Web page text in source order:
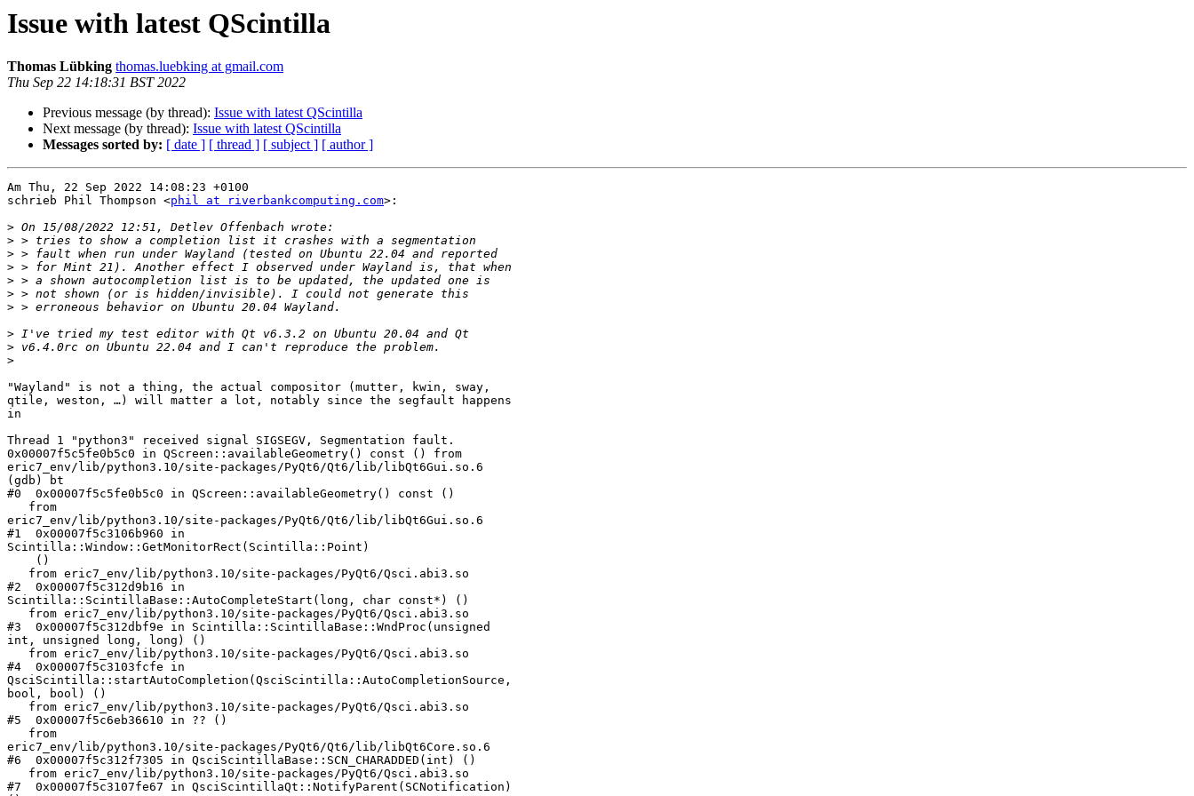
Issue with latest QScintilla
Thomas Lübking thomas.luebking at gmail.com
Thu Sep 22 14:18:31 BST 2022
Previous message (by thread): Issue with latest QScintilla
Next message (by thread): Issue with latest QScintilla
Messages sorted by: [ date ] [ thread ] [ subject ] [ author ]
Am Thu, 22 Sep 2022 14:08:23 +0100
schrieb Phil Thompson <phil at riverbankcomputing.com>:
>
>
>
>
>
>
>
>
>
>
"Wayland" is not a thing, the actual compositor (mutter, kwin, sway,
qtile, weston, …) will matter a lot, notably since the segfault happens
in
Thread 1 "python3" received signal SIGSEGV, Segmentation fault.
0x00007f5c5fe0b5c0 in QScreen::availableGeometry() const () from
eric7_env/lib/python3.10/site-packages/PyQt6/Qt6/lib/libQt6Gui.so.6
(gdb) bt
#0  0x00007f5c5fe0b5c0 in QScreen::availableGeometry() const ()
eric7_env/lib/python3.10/site-packages/PyQt6/Qt6/lib/libQt6Gui.so.6
#1  0x00007f5c3106b960 in
Scintilla::Window::GetMonitorRect(Scintilla::Point)
#2  0x00007f5c312d9b16 in
Scintilla::ScintillaBase::AutoCompleteStart(long, char const*) ()
#3  0x00007f5c312dbf9e in Scintilla::ScintillaBase::WndProc(unsigned
int, unsigned long, long) ()
#4  0x00007f5c3103fcfe in
QsciScintilla::startAutoCompletion(QsciScintilla::AutoCompletionSource,
bool, bool) ()
#5  0x00007f5c6eb36610 in ?? ()
eric7_env/lib/python3.10/site-packages/PyQt6/Qt6/lib/libQt6Core.so.6
#6  0x00007f5c312f7305 in QsciScintillaBase::SCN_CHARADDED(int) ()
#7  0x00007f5c3107fe67 in QsciScintillaQt::NotifyParent(SCNotification)